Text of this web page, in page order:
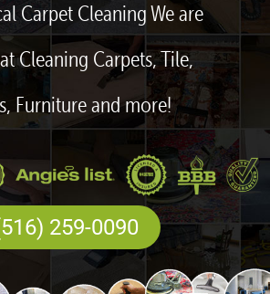
Carpet Cleaning We are
Cleaning Carpets, Tile,
Furniture and more!
259-0090